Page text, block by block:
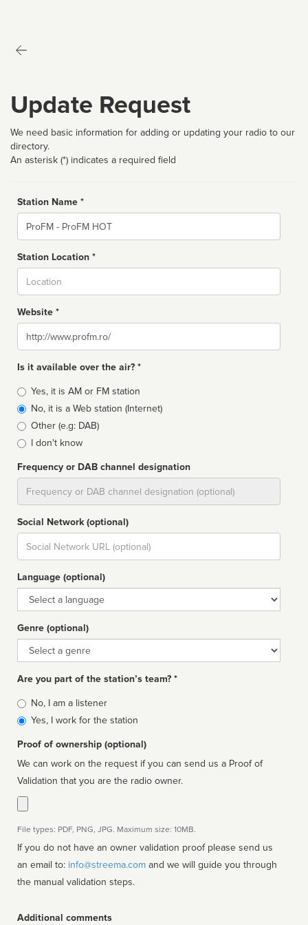
Update Request
We need basic information for adding or updating your radio to our
directory.
An asterisk (*) indicates a required field
Station Name *
Name
Station Location *
Website *
Website
Is it available over the air? *
Broadcast
type
Yes, it is AM or FM station
No, it is a Web station (Internet)
Other (e.g: DAB)
I don't know
Frequency or DAB channel designation
Social Network (optional)
Social
url
Language (optional)
Language
Genre (optional)
Genre
Are you part of the station’s team? *
Is
affiliated
No, I am a listener
Yes, I work for the station
Proof of ownership (optional)
We can work on the request if you can send us a Proof of
Validation that you are the radio owner.
File types: PDF, PNG, JPG. Maximum size: 10MB.
If you do not have an owner validation proof please send us
an email to: info@streema.com
the manual validation steps.
Additional comments